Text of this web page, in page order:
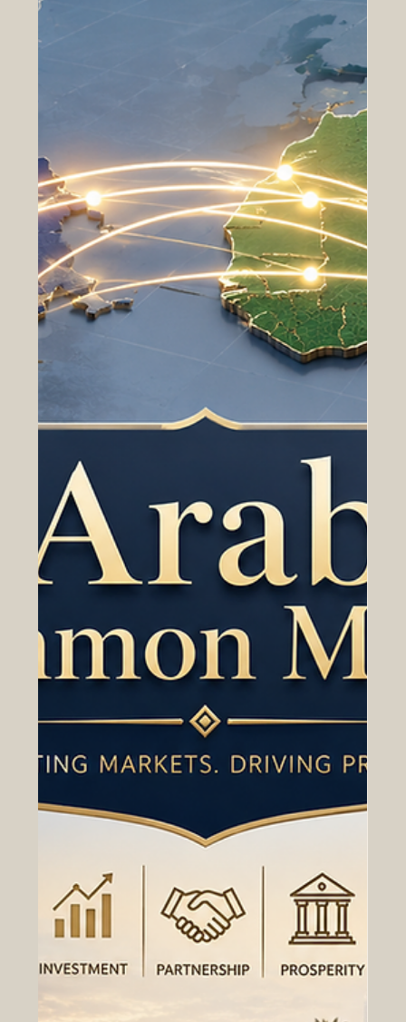
clear vision, strong values, and the ability to grow with
confidence. #Forward_Thinking_Institutions are not only
focused on today’s achievements; they also prepare for
tomorrow’s opportunities. They understand that real
progress comes from planning, cooperation, innovation,
and responsible development. Institutional
#Growth_and_Development is important for chambers of
commerce, educational organizations, professional